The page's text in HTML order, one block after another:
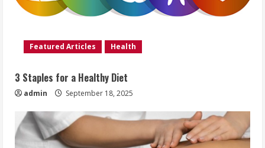
Featured Articles Health
3 Staples for a Healthy Diet
admin September 18, 2025